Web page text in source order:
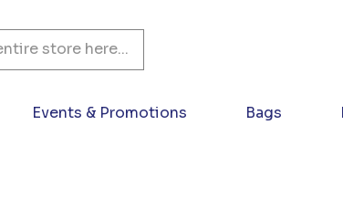
Events & Promotions Bags